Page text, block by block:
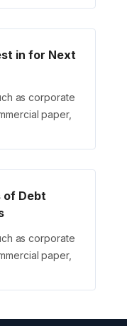
in for Next
as corporate
paper,
of Debt
as corporate
paper,